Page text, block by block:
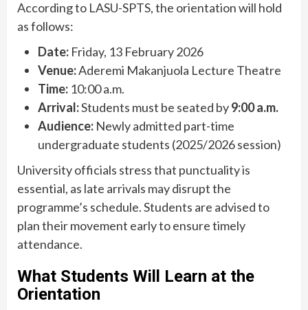
According to LASU-SPTS, the orientation will hold
as follows:
Date: Friday, 13 February 2026
Venue:Aderemi Makanjuola Lecture Theatre
Time: 10:00 a.m.
Arrival:Students must be seated by9:00 a.m.
Audience: Newly admitted part-time
undergraduate students (2025/2026 session)
University officials stress that punctuality is
essential, as late arrivals may disrupt the
programme’s schedule. Students are advised to
plan their movement early to ensure timely
attendance.
What Students Will Learn at the
Orientation